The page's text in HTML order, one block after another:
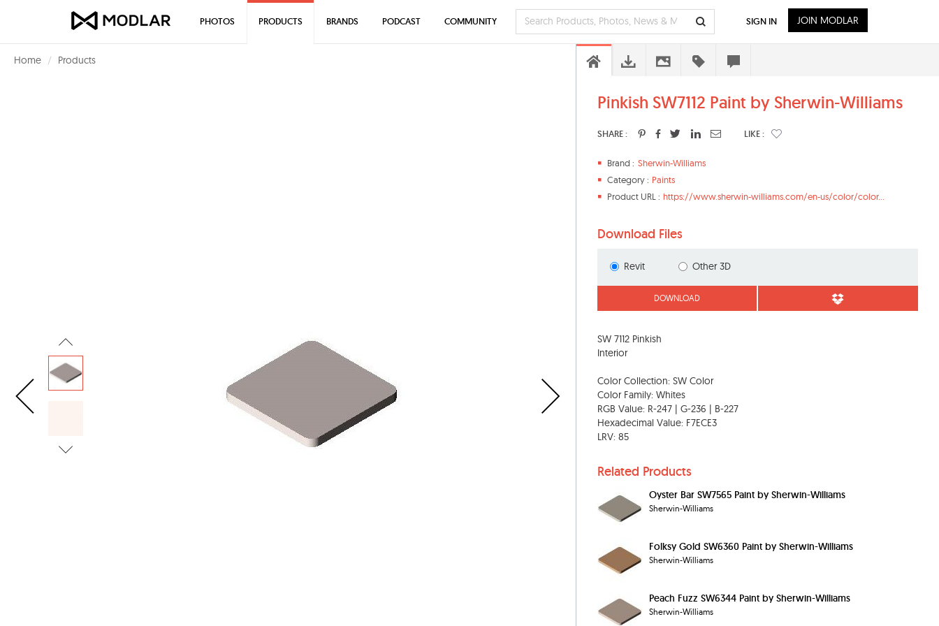
Home Products
Pinkish SW7112 Paint by Sherwin-Williams
SHARE : LIKE :
Brand : Sherwin-Williams
Category : Paints
Product URL : https://www.sherwin-williams.com/en-us/color/color...
Download Files
Revit Other 3D
DOWNLOAD
SW 7112 Pinkish
Interior
Color Collection: SW Color
Color Family: Whites
RGB Value: R-247 | G-236 | B-227
Hexadecimal Value: F7ECE3
LRV: 85
Related Products
Oyster Bar SW7565 Paint by Sherwin-Williams
Sherwin-Williams
Folksy Gold SW6360 Paint by Sherwin-Williams
Sherwin-Williams
Peach Fuzz SW6344 Paint by Sherwin-Williams
Sherwin-Williams
PHOTOS PRODUCTS BRANDS PODCAST COMMUNITY SIGN IN JOIN MODLAR